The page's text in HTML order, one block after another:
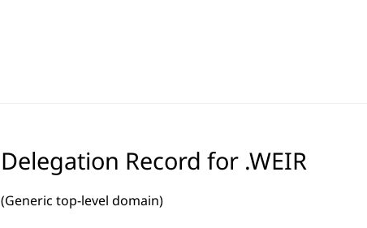
Delegation Record for .WEIR
(Generic top-level domain)